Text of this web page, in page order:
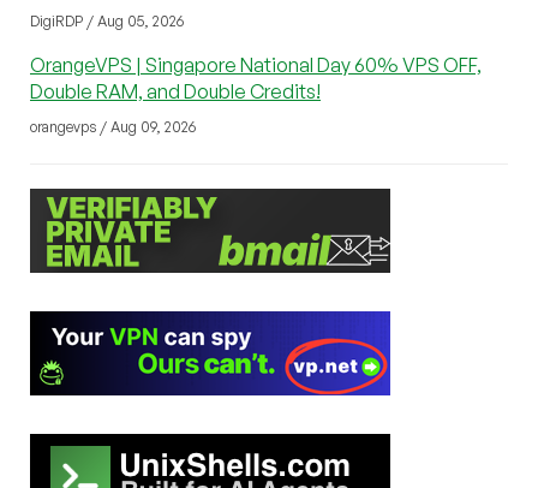
DigiRDP / Aug 05, 2026
OrangeVPS | Singapore National Day 60% VPS OFF,
Double RAM, and Double Credits!
orangevps / Aug 09, 2026